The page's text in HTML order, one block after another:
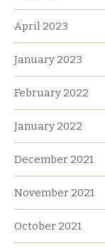
April 2023
January 2023
February 2022
January 2022
December 2021
November 2021
October 2021